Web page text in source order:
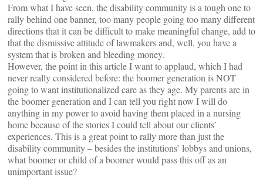
From what I have seen, the disability community is a tough one to
rally behind one banner, too many people going too many different
directions that it can be difficult to make meaningful change, add to
that the dismissive attitude of lawmakers and, well, you have a
system that is broken and bleeding money.
However, the point in this article I want to applaud, which I had
never really considered before: the boomer generation is NOT
going to want institutionalized care as they age. My parents are in
the boomer generation and I can tell you right now I will do
anything in my power to avoid having them placed in a nursing
home because of the stories I could tell about our clients’
experiences. This is a great point to rally more than just the
disability community – besides the institutions’ lobbys and unions,
what boomer or child of a boomer would pass this off as an
unimportant issue?